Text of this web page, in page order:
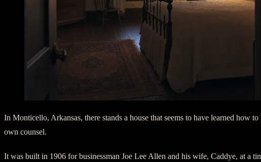
In Monticello, Arkansas, there stands a house that seems to have learned how to
own counsel.
It was built in 1906 for businessman Joe Lee Allen and his wife, Caddye, at a